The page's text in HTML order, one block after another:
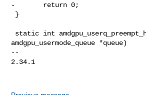
-       return 0;
amdgpu_usermode_queue *queue)
--
2.34.1